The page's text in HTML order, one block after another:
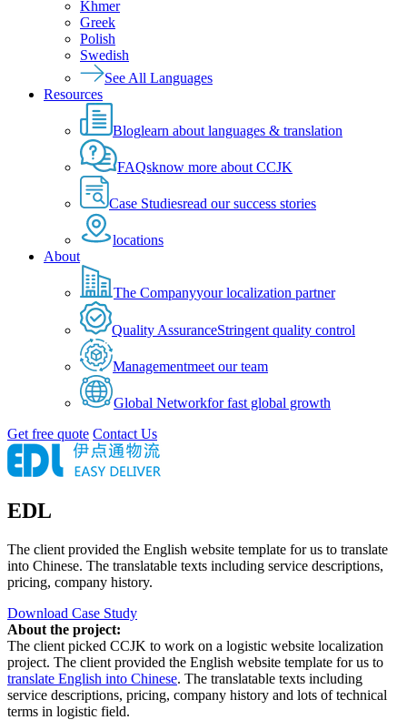
Khmer
Greek
Polish
Swedish
See All Languages
Resources
Bloglearn about languages & translation
FAQsknow more about CCJK
Case Studiesread our success stories
locations
About
The Companyyour localization partner
Quality AssuranceStringent quality control
Managementmeet our team
Global Networkfor fast global growth
Get free quote Contact Us
EDL
The client provided the English website template for us to translate
into Chinese. The translatable texts including service descriptions,
pricing, company history.
Download Case Study
About the project:
The client picked CCJK to work on a logistic website localization
project. The client provided the English website template for us to
translate English into Chinese. The translatable texts including
service descriptions, pricing, company history and lots of technical
terms in logistic field.